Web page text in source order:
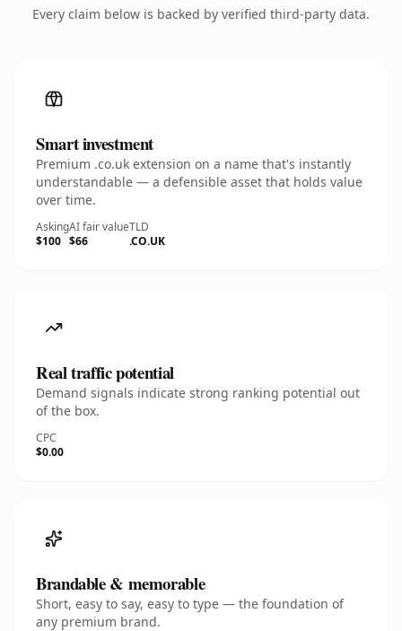
Every claim below is backed by verified third-party data.
Smart investment
Premium .co.uk extension on a name that's instantly
understandable — a defensible asset that holds value
over time.
Asking
$100
AI fair value
$66
TLD
.CO.UK
Real traffic potential
Demand signals indicate strong ranking potential out
of the box.
CPC
$0.00
Brandable & memorable
Short, easy to say, easy to type — the foundation of
any premium brand.